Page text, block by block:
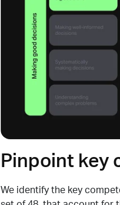
Pinpoint key
We identify the key